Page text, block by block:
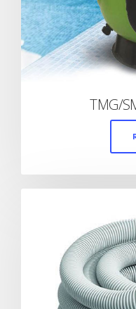
TMG/